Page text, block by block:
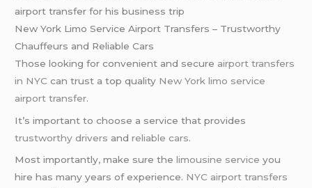
airport transfer for his business trip
New York Limo Service Airport Transfers – Trustworthy
Chauffeurs and Reliable Cars
Those looking for convenient and secure airport transfers
in NYC can trust a top quality New York limo service
airport transfer.
It’s important to choose a service that provides
trustworthy drivers andreliable cars.
Most importantly, make sure thelimousine service you
hire has many years of experience. NYC airport transfers